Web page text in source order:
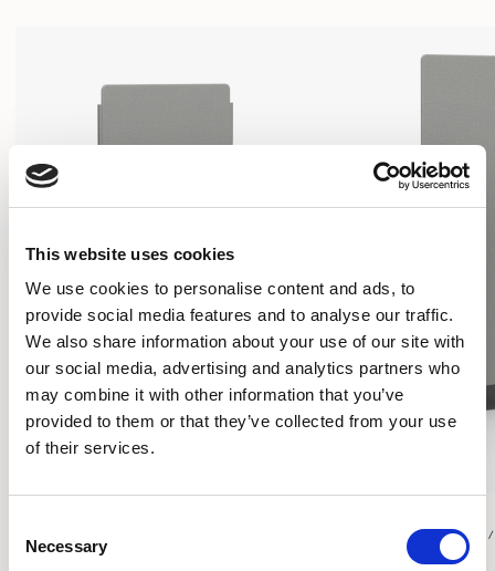
This website uses cookies
We use cookies to personalise content and ads, to
provide social media features and to analyse our traffic.
We also share information about your use of our site with
our social media, advertising and analytics partners who
may combine it with other information that you’ve
provided to them or that they’ve collected from your use
of their services.
Selection
Necessary
RECTANGULAR